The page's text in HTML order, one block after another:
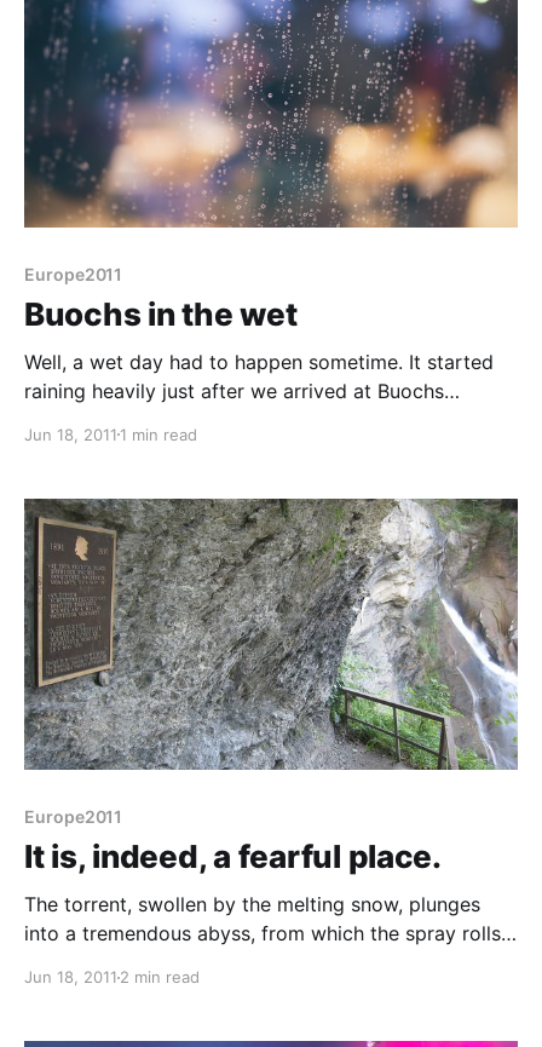
Europe2011
Buochs in the wet
Well, a wet day had to happen sometime. It started
raining heavily just after we arrived at Buochs
for the last 18 hours. Still, we've not had much rain,
again after
Jun 18, 2011 1 min read
Europe2011
It is, indeed, a fearful place.
The torrent, swollen by the melting snow, plunges
into a tremendous abyss, from which the spray rolls
into which the river hurls itself is an immense chasm,
Jun 18, 2011 2 min read